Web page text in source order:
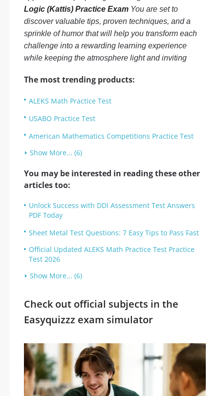
Logic (Kattis) Practice Exam You are set to
discover valuable tips, proven techniques, and a
sprinkle of humor that will help you transform each
challenge into a rewarding learning experience
while keeping the atmosphere light and inviting
The most trending products:
ALEKS Math Practice Test
USABO Practice Test
American Mathematics Competitions Practice Test
Show More... (6)
You may be interested in reading these other
articles too:
Unlock Success with DDI Assessment Test Answers
PDF Today
Sheet Metal Test Questions: 7 Easy Tips to Pass Fast
Official Updated ALEKS Math Practice Test Practice
Test 2026
Show More... (6)
Check out official subjects in the
Easyquizzz exam simulator